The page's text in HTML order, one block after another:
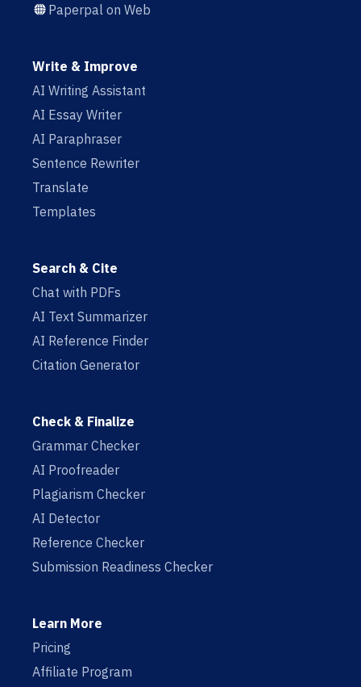
Paperpal on Web
Write & Improve
AI Writing Assistant
AI Essay Writer
AI Paraphraser
Sentence Rewriter
Translate
Templates
Search & Cite
Chat with PDFs
AI Text Summarizer
AI Reference Finder
Citation Generator
Check & Finalize
Grammar Checker
AI Proofreader
Plagiarism Checker
AI Detector
Reference Checker
Submission Readiness Checker
Learn More
Pricing
Affiliate Program